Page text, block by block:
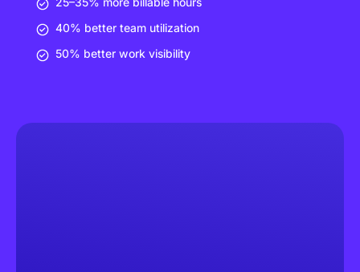
40% better team utilization
50% better work visibility